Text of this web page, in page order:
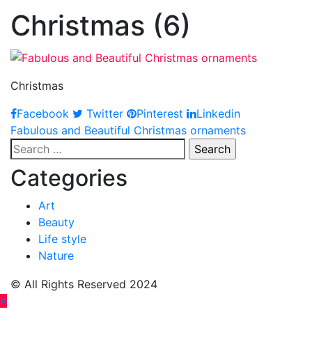
Christmas (6)
Christmas
Facebook
Twitter Pinterest Linkedin
Post
navigation
Fabulous and Beautiful Christmas ornaments
Search
for:
Categories
Art
Beauty
Life style
Nature
© All Rights Reserved 2024